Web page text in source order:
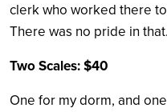
clerk who worked there
There was no pride in that.
Two Scales: $40
One for my dorm, and